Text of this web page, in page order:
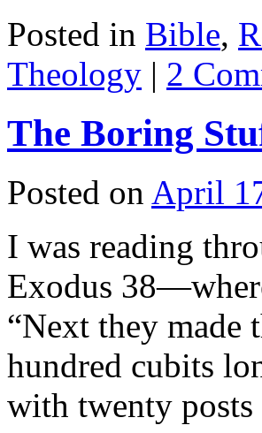
Posted in Bible,
Theology | 2
The Boring
Posted on April
I was reading
Exodus 38
“Next they made
hundred cubits
with twenty